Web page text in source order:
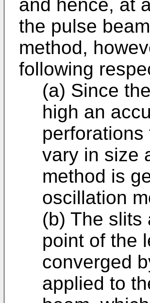
and hence, at
the pulse
method,
following
(a) Since
high an
vary in size
method is
oscillation
(b) The slits
point of the
converged
applied to